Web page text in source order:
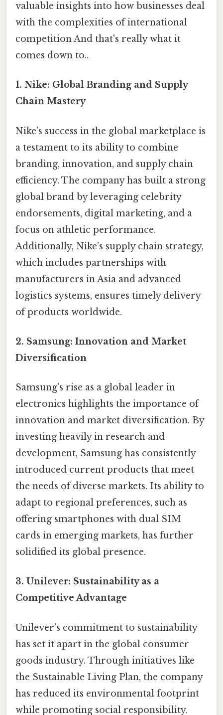
valuable insights into how businesses deal
with the complexities of international
competition And that's really what it
comes down to..
1. Nike: Global Branding and Supply
Chain Mastery
Nike’s success in the global marketplace is
a testament to its ability to combine
branding, innovation, and supply chain
efficiency. The company has built a strong
global brand by leveraging celebrity
endorsements, digital marketing, and a
focus on athletic performance.
Additionally, Nike’s supply chain strategy,
which includes partnerships with
manufacturers in Asia and advanced
logistics systems, ensures timely delivery
of products worldwide.
2. Samsung: Innovation and Market
Diversification
Samsung’s rise as a global leader in
electronics highlights the importance of
innovation and market diversification. By
investing heavily in research and
development, Samsung has consistently
introduced current products that meet
the needs of diverse markets. Its ability to
adapt to regional preferences, such as
offering smartphones with dual SIM
cards in emerging markets, has further
solidified its global presence.
3. Unilever: Sustainability as a
Competitive Advantage
Unilever’s commitment to sustainability
has set it apart in the global consumer
goods industry. Through initiatives like
the Sustainable Living Plan, the company
has reduced its environmental footprint
while promoting social responsibility.